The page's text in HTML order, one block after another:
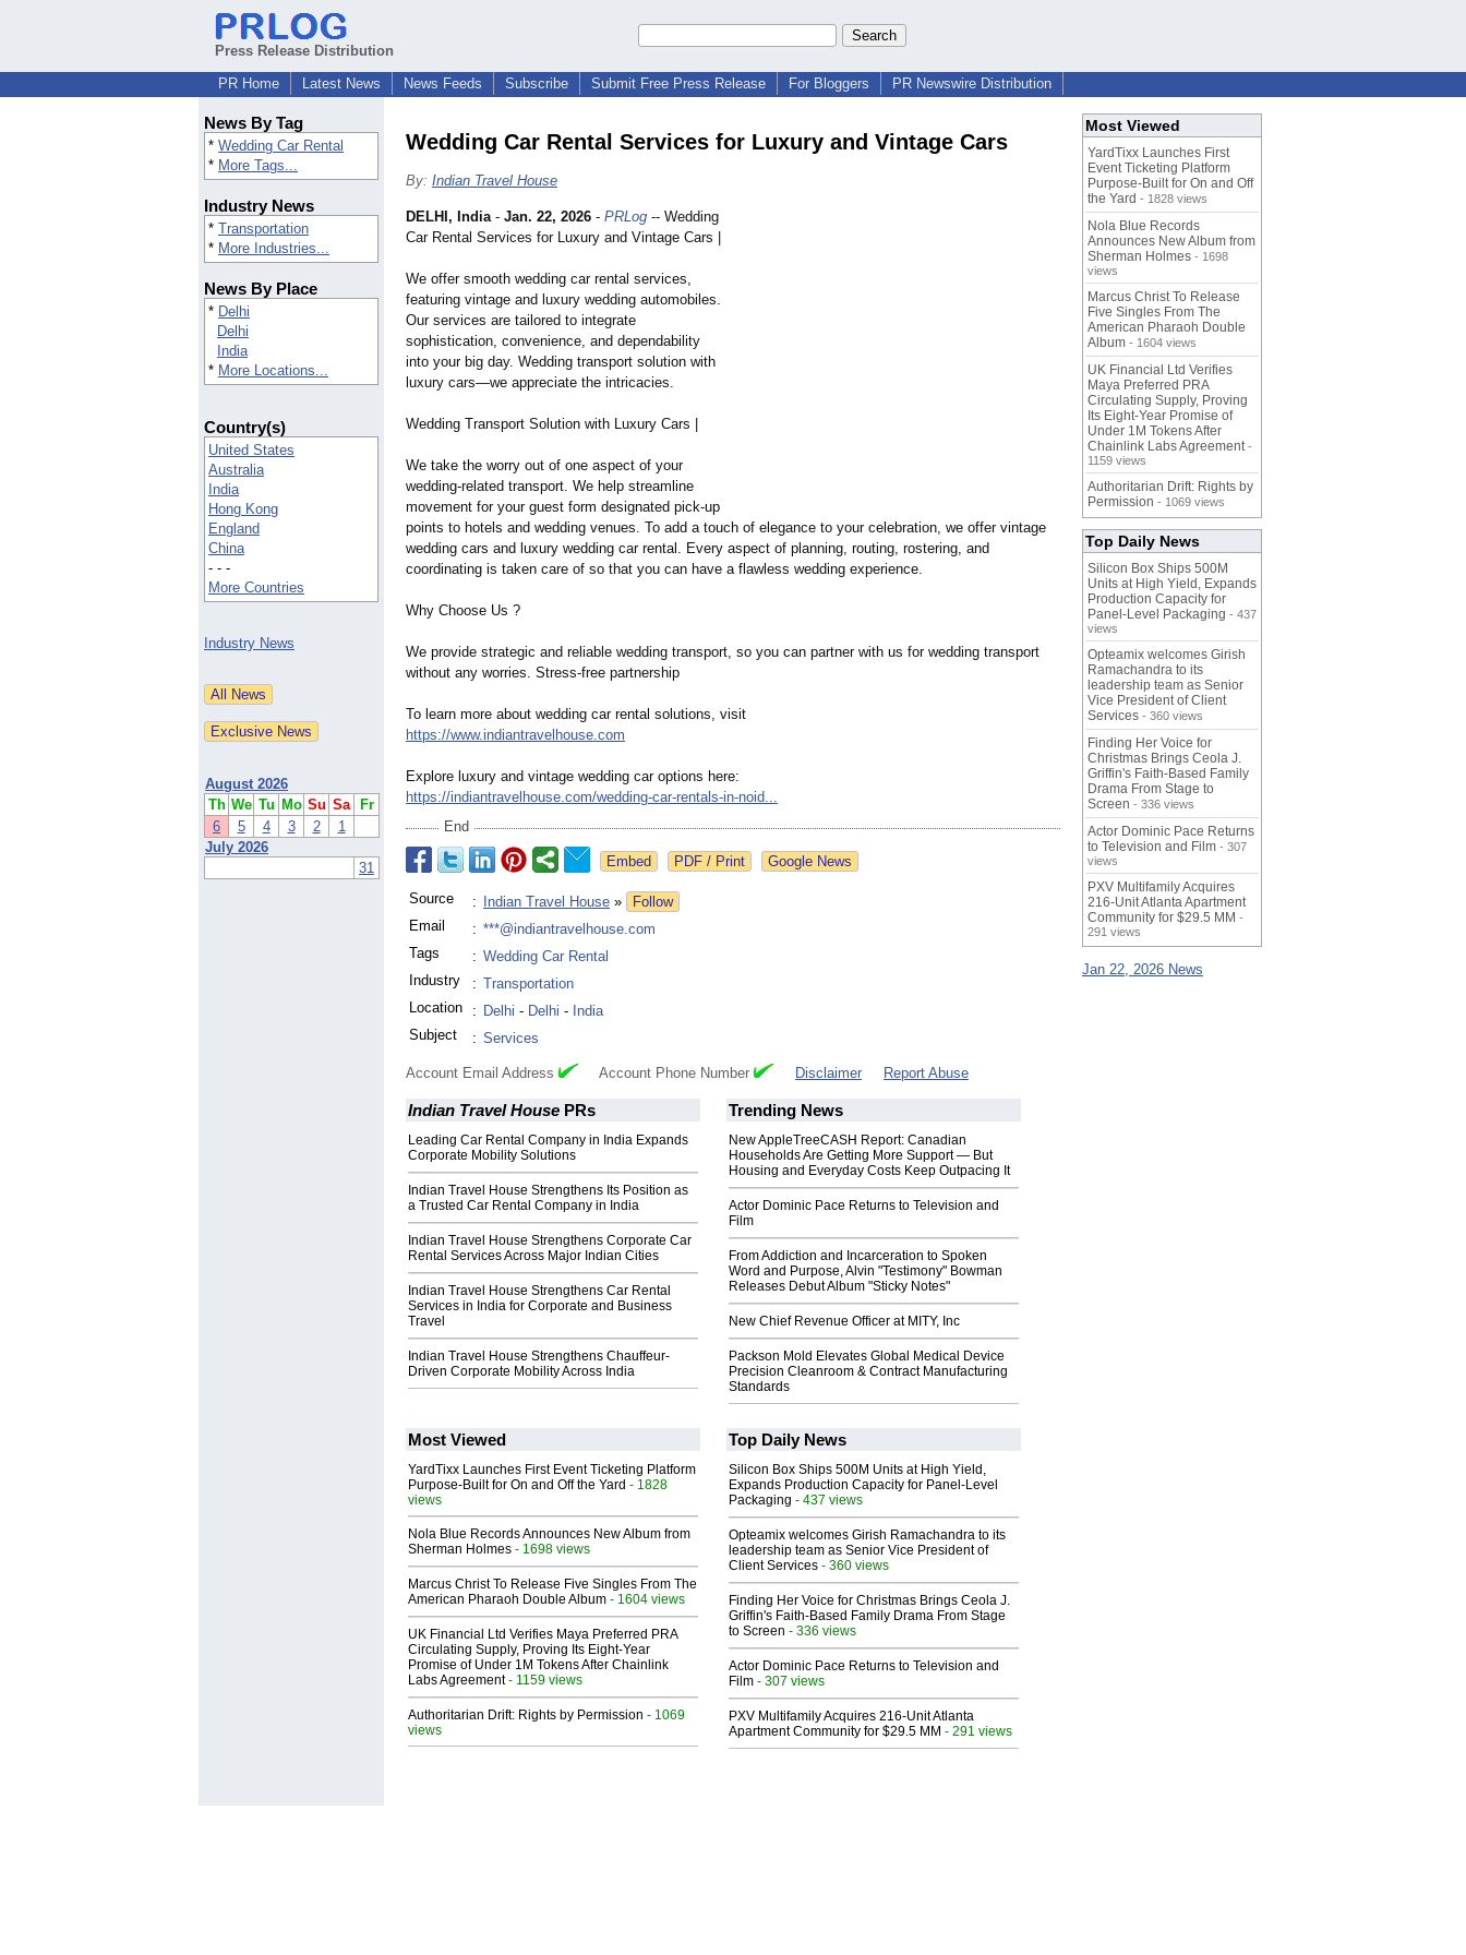
Press Release Distribution
PR Home
Latest News News Feeds Subscribe Submit Free Press Release For Bloggers PR Newswire Distribution
News By Tag
* Wedding Car Rental
* More Tags...
Industry News
* Transportation
* More Industries...
News By Place
* Delhi
Delhi
India
* More Locations...
Country(s)
United States
Australia
India
Hong Kong
England
China
- - -
More Countries
Industry News
August 2026
Th We Tu Mo Su Sa
Fr
6
5 4 3 2
1
July 2026
31
Wedding Car Rental Services for Luxury and Vintage Cars
By: Indian Travel House
DELHI, India- Jan. 22, 2026 - PRLog -- Wedding
Car Rental Services for Luxury and Vintage Cars |
We offer smooth wedding car rental services,
featuring vintage and luxury wedding automobiles.
Our services are tailored to integrate
sophistication, convenience, and dependability
into your big day. Wedding transport solution with
luxury cars—we appreciate the intricacies.
Wedding Transport Solution with Luxury Cars |
We take the worry out of one aspect of your
wedding-related transport. We help streamline
movement for your guest form designated pick-up
points to hotels and wedding venues. To add a touch of elegance to your celebration, we offer vintage
wedding cars and luxury wedding car rental. Every aspect of planning, routing, rostering, and
coordinating is taken care of so that you can have a flawless wedding experience.
Why Choose Us ?
We provide strategic and reliable wedding transport, so you can partner with us for wedding transport
without any worries. Stress-free partnership
To learn more about wedding car rental solutions, visit
https://www.indiantravelhouse.com
Explore luxury and vintage wedding car options here:
https://indiantravelhouse.com/wedding-car-rentals-in-noid...
End
Google News
Source : Indian Travel House »
Follow
Email
: ***@indiantravelhouse.com
Tags
: Wedding Car Rental
Industry
: Transportation
Location
: Delhi - Delhi - India
Subject
: Services
Account Email Address Account Phone Number Disclaimer Report Abuse
Indian Travel House PRs
Leading Car Rental Company in India Expands
Corporate Mobility Solutions
Indian Travel House Strengthens Its Position as
a Trusted Car Rental Company in India
Indian Travel House Strengthens Corporate Car
Rental Services Across Major Indian Cities
Indian Travel House Strengthens Car Rental
Services in India for Corporate and Business
Travel
Indian Travel House Strengthens Chauffeur-
Driven Corporate Mobility Across India
Trending News
New AppleTreeCASH Report: Canadian
Households Are Getting More Support — But
Housing and Everyday Costs Keep Outpacing It
Actor Dominic Pace Returns to Television and
Film
From Addiction and Incarceration to Spoken
Word and Purpose, Alvin "Testimony" Bowman
Releases Debut Album "Sticky Notes"
New Chief Revenue Officer at MITY, Inc
Packson Mold Elevates Global Medical Device
Precision Cleanroom & Contract Manufacturing
Standards
Most Viewed
YardTixx Launches First Event Ticketing Platform
Purpose-Built for On and Off the Yard - 1828
views
Nola Blue Records Announces New Album from
Sherman Holmes - 1698 views
Marcus Christ To Release Five Singles From The
American Pharaoh Double Album - 1604 views
UK Financial Ltd Verifies Maya Preferred PRA
Circulating Supply, Proving Its Eight-Year
Promise of Under 1M Tokens After Chainlink
Labs Agreement- 1159 views
Authoritarian Drift: Rights by Permission - 1069
views
Top Daily News
Silicon Box Ships 500M Units at High Yield,
Expands Production Capacity for Panel-Level
Packaging - 437 views
Opteamix welcomes Girish Ramachandra to its
leadership team as Senior Vice President of
Client Services - 360 views
Finding Her Voice for Christmas Brings Ceola J.
Griffin's Faith-Based Family Drama From Stage
to Screen - 336 views
Actor Dominic Pace Returns to Television and
Film - 307 views
PXV Multifamily Acquires 216-Unit Atlanta
Apartment Community for $29.5 MM - 291 views
Most Viewed
YardTixx Launches First
Event Ticketing Platform
Purpose-Built for On and Off
the Yard - 1828 views
Nola Blue Records
Announces New Album from
Sherman Holmes - 1698
views
Marcus Christ To Release
Five Singles From The
American Pharaoh Double
Album - 1604 views
UK Financial Ltd Verifies
Maya Preferred PRA
Circulating Supply, Proving
Its Eight-Year Promise of
Under 1M Tokens After
Chainlink Labs Agreement -
1159 views
Authoritarian Drift: Rights by
Permission - 1069 views
Top Daily News
Silicon Box Ships 500M
Units at High Yield, Expands
Production Capacity for
Panel-Level Packaging - 437
views
Opteamix welcomes Girish
Ramachandra to its
leadership team as Senior
Vice President of Client
Services - 360 views
Finding Her Voice for
Christmas Brings Ceola J.
Griffin's Faith-Based Family
Drama From Stage to
Screen - 336 views
Actor Dominic Pace Returns
to Television and Film - 307
views
PXV Multifamily Acquires
216-Unit Atlanta Apartment
Community for $29.5 MM -
291 views
Jan 22, 2026 News